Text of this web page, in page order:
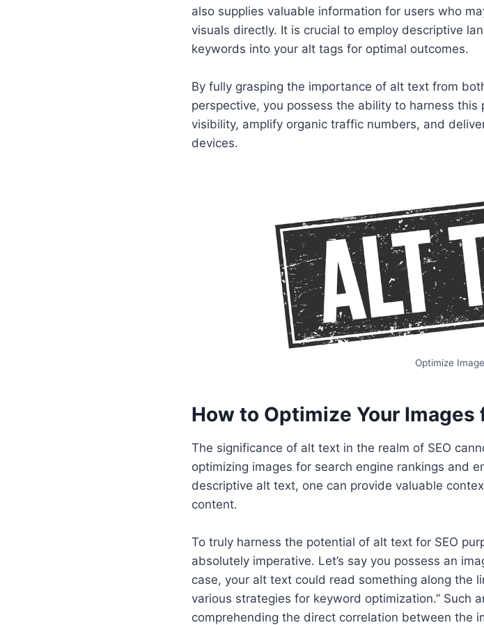
also supplies valuable information for users who
visuals directly. It is crucial to employ descriptive
keywords into your alt tags for optimal outcomes.
By fully grasping the importance of alt text from
perspective, you possess the ability to harness
visibility, amplify organic traffic numbers, and
devices.
Optimize
How to Optimize Your Images
The significance of alt text in the realm of SEO
optimizing images for search engine rankings and
descriptive alt text, one can provide valuable
content.
To truly harness the potential of alt text for SEO
absolutely imperative. Let’s say you possess an
case, your alt text could read something along the
various strategies for keyword optimization.” Such
comprehending the direct correlation between the